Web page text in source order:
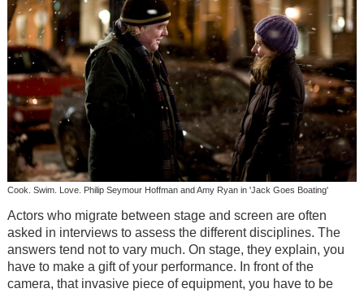
Cook. Swim. Love. Philip Seymour Hoffman and Amy Ryan in 'Jack Goes Boating'
Actors who migrate between stage and screen are often
asked in interviews to assess the different disciplines. The
answers tend not to vary much. On stage, they explain, you
have to make a gift of your performance. In front of the
camera, that invasive piece of equipment, you have to be